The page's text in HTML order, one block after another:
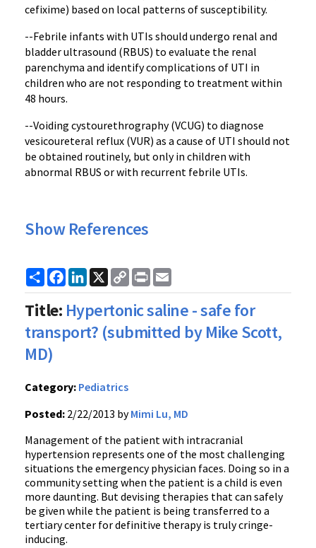
cefixime) based on local patterns of susceptibility.
--Febrile infants with UTIs should undergo renal and
bladder ultrasound (RBUS) to evaluate the renal
parenchyma and identify complications of UTI in
children who are not responding to treatment within
48 hours.
--Voiding cystourethrography (VCUG) to diagnose
vesicoureteral reflux (VUR) as a cause of UTI should not
be obtained routinely, but only in children with
abnormal RBUS or with recurrent febrile UTIs.
Show References
ShareFacebook
LinkedIn
X
Copy
Link
Print
Title: Hypertonic saline - safe for
transport? (submitted by Mike Scott,
MD)
Category: Pediatrics
Posted: 2/22/2013 byMimi Lu, MD
Management of the patient with intracranial
hypertension represents one of the most challenging
situations the emergency physician faces. Doing so in a
community setting when the patient is a child is even
more daunting. But devising therapies that can safely
be given while the patient is being transferred to a
tertiary center for definitive therapy is truly cringe-
inducing.